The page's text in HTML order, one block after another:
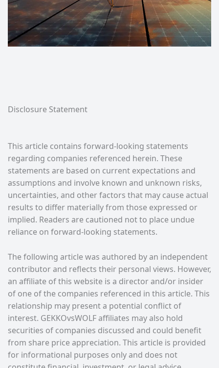
Disclosure Statement
This article contains forward-looking statements
regarding companies referenced herein. These
statements are based on current expectations and
assumptions and involve known and unknown risks,
uncertainties, and other factors that may cause actual
results to differ materially from those expressed or
implied. Readers are cautioned not to place undue
reliance on forward-looking statements.
The following article was authored by an independent
contributor and reflects their personal views. However,
an affiliate of this website is a director and/or insider
of one of the companies referenced in this article. This
relationship may present a potential conflict of
interest. GEKKOvsWOLF affiliates may also hold
securities of companies discussed and could benefit
from share price appreciation. This article is provided
for informational purposes only and does not